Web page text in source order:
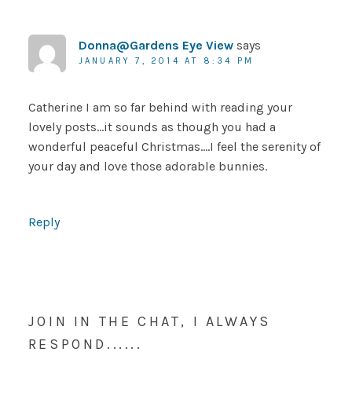
Donna@Gardens Eye View says
JANUARY 7, 2014 AT 8:34 PM
Catherine I am so far behind with reading your
lovely posts…it sounds as though you had a
wonderful peaceful Christmas….I feel the serenity of
your day and love those adorable bunnies.
Reply
JOIN IN THE CHAT, I ALWAYS
RESPOND......